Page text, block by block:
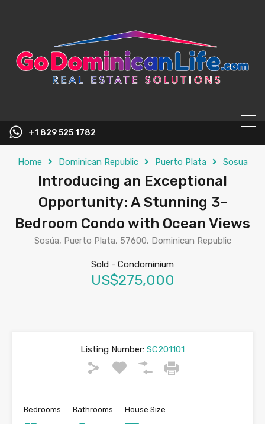
+1 829 525 1782
Home Dominican Republic Puerto Plata Sosua
Introducing an Exceptional
Opportunity: A Stunning 3-
Bedroom Condo with Ocean Views
Sosúa, Puerto Plata, 57600, Dominican Republic
Sold - Condominium
US$275,000
Listing Number: SC201101
Bedrooms Bathrooms House Size